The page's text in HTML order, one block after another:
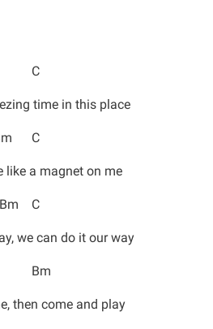
C
time in this place
C
like a magnet on me
C
we can do it our way
then come and play